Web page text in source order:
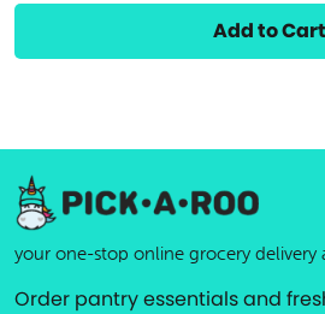
Add to Cart
your one-stop online grocery delivery
Order pantry essentials and